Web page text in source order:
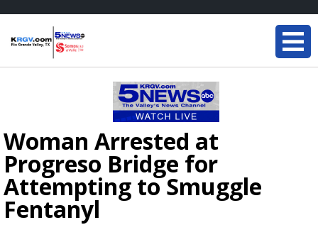
Woman Arrested at
Progreso Bridge for
Attempting to Smuggle
Fentanyl